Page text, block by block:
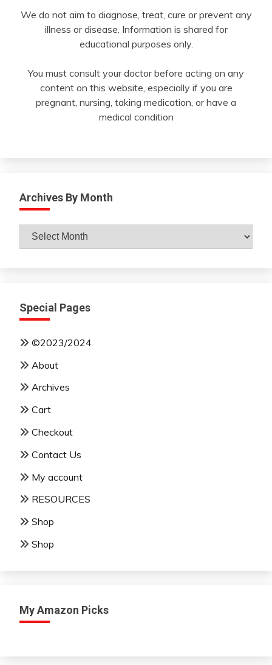
We do not aim to diagnose, treat, cure or prevent any
illness or disease. Information is shared for
educational purposes only.
You must consult your doctor before acting on any
content on this website, especially if you are
pregnant, nursing, taking medication, or have a
medical condition
Archives By Month
Archives
By
Special Pages
©2023/2024
About
Archives
Cart
Checkout
Contact Us
My account
RESOURCES
Shop
Shop
My Amazon Picks